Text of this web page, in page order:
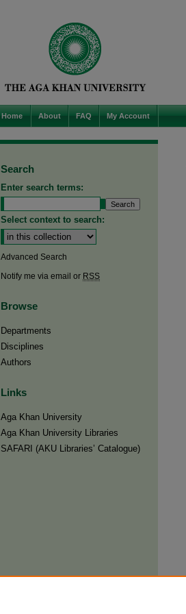
Home About FAQ My Account
Search
Enter search terms:
Select context to search:
Advanced Search
Notify me via email or RSS
Browse
Departments
Disciplines
Authors
Links
Aga Khan University
Aga Khan University Libraries
SAFARI (AKU Libraries’ Catalogue)